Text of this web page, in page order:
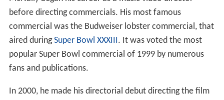
before directing commercials. His most famous
commercial was the Budweiser lobster commercial, that
aired duringSuper Bowl XXXIII. It was voted the most
popular Super Bowl commercial of 1999 by numerous
fans and publications.
In 2000, he made his directorial debut directing the film